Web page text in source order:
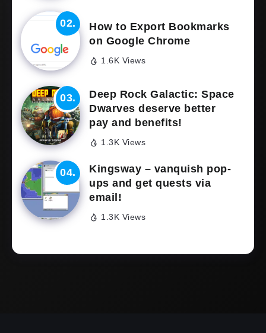
How to Export Bookmarks
on Google Chrome
1.6K Views
Deep Rock Galactic: Space
Dwarves deserve better
pay and benefits!
1.3K Views
Kingsway – vanquish pop-
ups and get quests via
email!
1.3K Views